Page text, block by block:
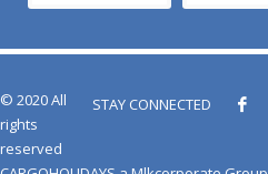
STAY CONNECTED
© 2020 All
rights
reserved